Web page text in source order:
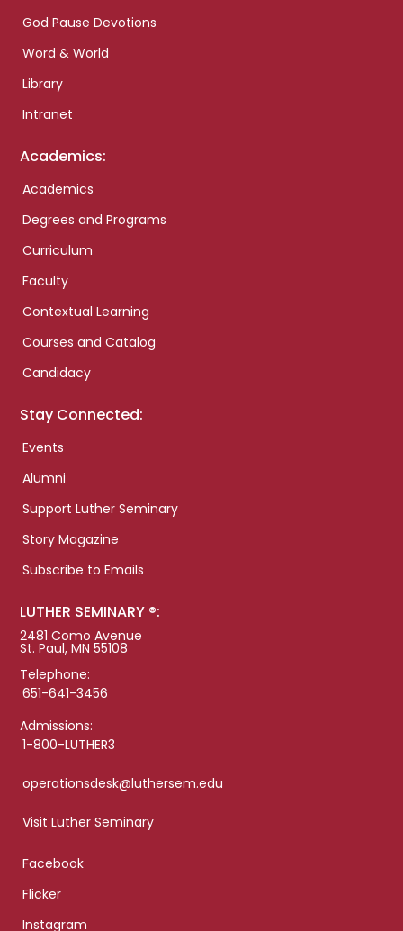
God Pause Devotions
Word & World
Library
Intranet
Academics:
Academics
Degrees and Programs
Curriculum
Faculty
Contextual Learning
Courses and Catalog
Candidacy
Stay Connected:
Events
Alumni
Support Luther Seminary
Story Magazine
Subscribe to Emails
LUTHER SEMINARY ®:
2481 Como Avenue
St. Paul, MN 55108
Telephone:
651-641-3456
Admissions:
1-800-LUTHER3
operationsdesk@luthersem.edu
Visit Luther Seminary
Facebook
Flicker
Instagram